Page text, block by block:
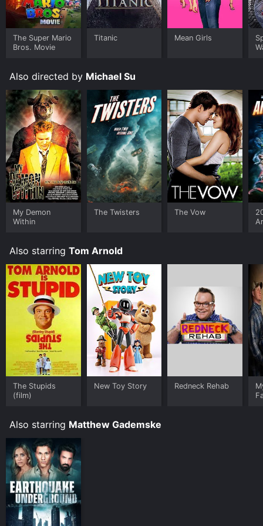
The Super Mario
Bros. Movie
Titanic Mean Girls
Also directed by Michael Su
My Demon
Within
The Twisters The Vow
Also starring Tom Arnold
The Stupids
(film)
New Toy Story Redneck Rehab
Also starring Matthew Gademske